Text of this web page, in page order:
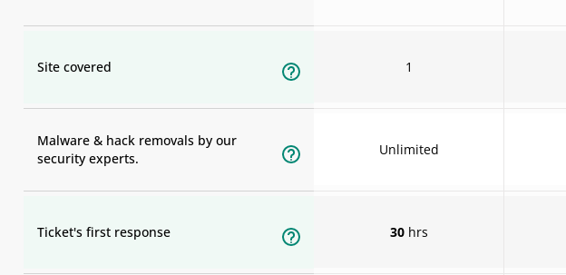
Site covered 1
Malware & hack removals by our
security experts.
Unlimited
Ticket's first response 30hrs